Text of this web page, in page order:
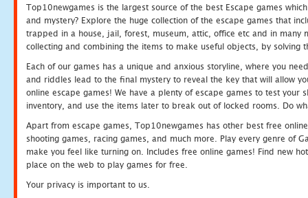
Top10newgames is the largest source of the best Escape games
and mystery? Explore the huge collection of the escape games that
trapped in a house, jail, forest, museum, attic, office etc and in many
collecting and combining the items to make useful objects, by solving
Each of our games has a unique and anxious storyline, where you
and riddles lead to the final mystery to reveal the key that will allow
online escape games! We have a plenty of escape games to test
inventory, and use the items later to break out of locked rooms. Do
Apart from escape games, Top10newgames has other best free
shooting games, racing games, and much more. Play every genre of
make you feel like turning on. Includes free online games! Find new
place on the web to play games for free.
Your privacy is important to us.